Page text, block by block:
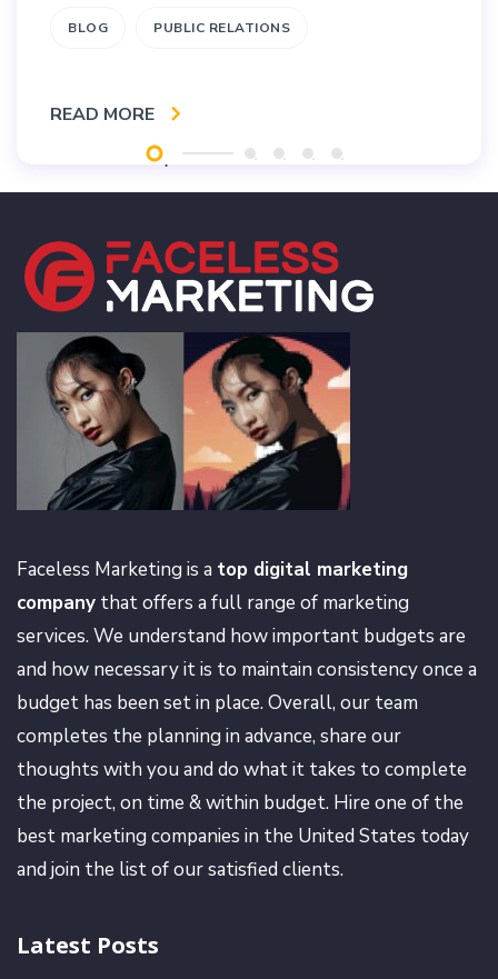
BLOG PUBLIC RELATIONS
READ MORE
Faceless Marketing is a top digital marketing
company that offers a full range of marketing
services. We understand how important budgets are
and how necessary it is to maintain consistency once a
budget has been set in place. Overall, our team
completes the planning in advance, share our
thoughts with you and do what it takes to complete
the project, on time & within budget. Hire one of the
best marketing companies in the United States today
and join the list of our satisfied clients.
Latest Posts